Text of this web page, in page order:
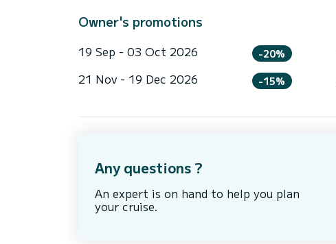
Owner's promotions
19 Sep - 03 Oct 2026 -20%
21 Nov - 19 Dec 2026 -15%
Any questions ?
An expert is on hand to help you plan
your cruise.